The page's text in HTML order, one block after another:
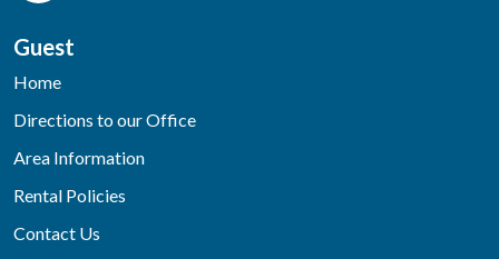
Guest
Home
Directions to our Office
Area Information
Rental Policies
Contact Us